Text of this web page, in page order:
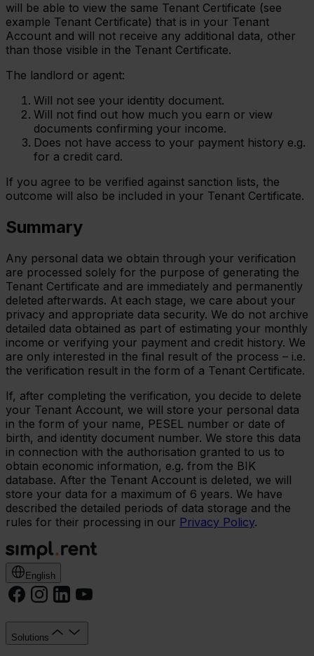
will be able to view the same Tenant Certificate (see
example Tenant Certificate) that is in your Tenant
Account and will not receive any additional data, other
than those visible in the Tenant Certificate.
The landlord or agent:
Will not see your identity document.
Will not find out how much you earn or view
documents confirming your income.
Does not have access to your payment history e.g.
for a credit card.
If you agree to be verified against sanction lists, the
outcome will also be included in your Tenant Certificate.
Summary
Any personal data we obtain through your verification
are processed solely for the purpose of generating the
Tenant Certificate and are immediately and permanently
deleted afterwards. At each stage, we care about your
privacy and appropriate data security. We do not archive
detailed data obtained as part of estimating your monthly
income or verifying your payment and credit history. We
are only interested in the final result of the process – i.e.
the verification result in the form of a Tenant Certificate.
If, after completing the verification, you decide to delete
your Tenant Account, we will store your personal data
in the form of your name, PESEL number or date of
birth, and identity document number. We store this data
in connection with the authorisation granted to us to
obtain economic information, e.g. from the BIK
database. After the Tenant Account is deleted, we will
store your data for a maximum of 6 years. We have
described the detailed periods of data storage and the
rules for their processing in our Privacy Policy.
English
Solutions